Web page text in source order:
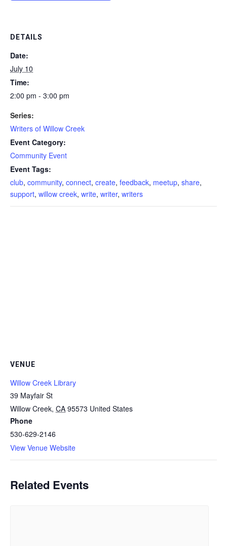
DETAILS
Date:
July 10
Time:
2:00 pm - 3:00 pm
Series:
Writers of Willow Creek
Event Category:
Community Event
Event Tags:
club, community, connect, create, feedback, meetup, share,
support, willow creek, write, writer, writers
VENUE
Willow Creek Library
39 Mayfair St
Willow Creek, CA 95573 United States
Phone
530-629-2146
View Venue Website
Related Events